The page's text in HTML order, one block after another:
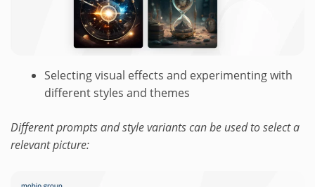
Selecting visual effects and experimenting with
different styles and themes
Different prompts and style variants can be used to select a
relevant picture: